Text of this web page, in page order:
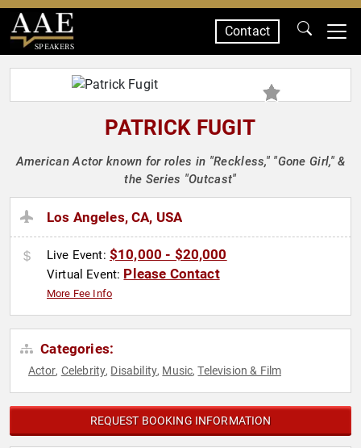
SPEAKERS
Contact
PATRICK FUGIT
American Actor known for roles in "Reckless," "Gone Girl," &
the Series "Outcast"
Los Angeles, CA, USA
Live Event: $10,000 - $20,000
Virtual Event: Please Contact
More Fee Info
Categories:
Actor, Celebrity, Disability, Music,Television & Film
REQUEST BOOKING INFORMATION